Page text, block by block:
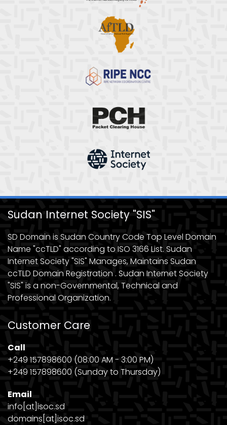
Sudan Internet Society "SIS"
SD Domain is Sudan Country Code Top Level Domain
Name "ccTLD" according to ISO 3166 List. Sudan
Internet Society "SIS" Manages, Maintains Sudan
ccTLD Domain Registration . Sudan Internet Society
"SIS" is a non-Governmental, Technical and
Professional Organization.
Customer Care
Call
+249 157898600 (08:00 AM - 3:00 PM)
+249 157898600 (Sunday to Thursday)
Email
info[at]isoc.sd
domains[at]isoc.sd